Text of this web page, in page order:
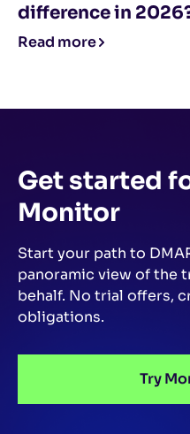
difference in
Read more
Get started
Monitor
Start your path to
panoramic view of the
behalf. No trial offers,
obligations.
Try